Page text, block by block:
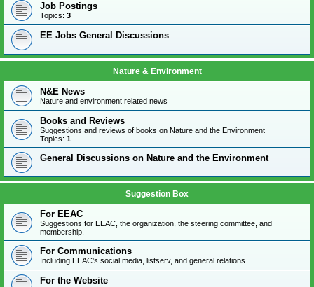
Job Postings
Topics: 3
EE Jobs General Discussions
Nature & Environment
N&E News
Nature and environment related news
Books and Reviews
Suggestions and reviews of books on Nature and the Environment
Topics: 1
General Discussions on Nature and the Environment
Suggestion Box
For EEAC
Suggestions for EEAC, the organization, the steering committee, and
membership.
For Communications
Including EEAC's social media, listserv, and general relations.
For the Website